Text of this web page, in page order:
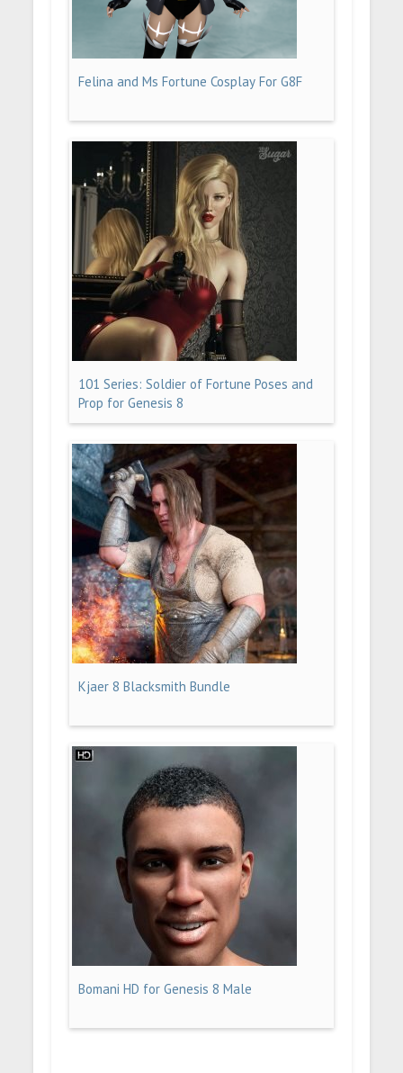
Felina and Ms Fortune Cosplay For G8F
101 Series: Soldier of Fortune Poses and
Prop for Genesis 8
Kjaer 8 Blacksmith Bundle
Bomani HD for Genesis 8 Male